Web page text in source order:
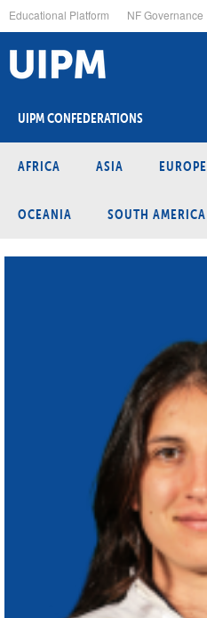
to
main
content
Educational Platform NF Governance
UIPM CONFEDERATIONS
AFRICA ASIA EUROPE
OCEANIA SOUTH AMERICA